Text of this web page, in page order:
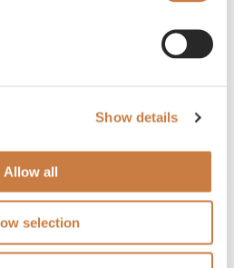
Show details
Allow all
selection